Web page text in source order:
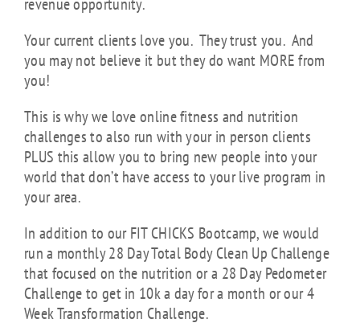
Your current clients love you. They trust you. And
you may not believe it but they do want MORE from
you!
This is why we love online fitness and nutrition
challenges to also run with your in person clients
PLUS this allow you to bring new people into your
world that don’t have access to your live program in
your area.
In addition to our FIT CHICKS Bootcamp, we would
run a monthly 28 Day Total Body Clean Up Challenge
that focused on the nutrition or a 28 Day Pedometer
Challenge to get in 10k a day for a month or our 4
Week Transformation Challenge.